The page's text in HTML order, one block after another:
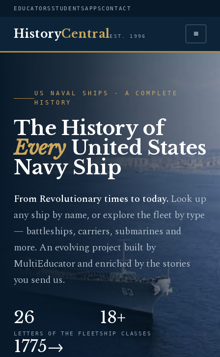
EDUCATORS STUDENTSAPPSCONTACT
HistoryCentralEST. 1996 ≡
US NAVAL SHIPS · A COMPLETE
HISTORY
The History of
EveryUnited States
Navy Ship
From Revolutionary times to today. Look up
any ship by name, or explore the fleet by type
— battleships, carriers, submarines and
more. An evolving project built by
MultiEducator and enriched by the stories
you send us.
26
LETTERS OF THE FLEET
18+
SHIP CLASSES
1775→